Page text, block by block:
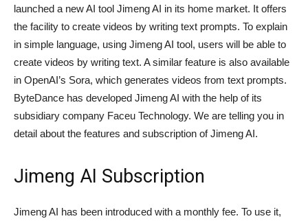
launched a new AI tool Jimeng AI in its home market. It offers
the facility to create videos by writing text prompts. To explain
in simple language, using Jimeng AI tool, users will be able to
create videos by writing text. A similar feature is also available
in OpenAI’s Sora, which generates videos from text prompts.
ByteDance has developed Jimeng AI with the help of its
subsidiary company Faceu Technology. We are telling you in
detail about the features and subscription of Jimeng AI.
Jimeng AI Subscription
Jimeng AI has been introduced with a monthly fee. To use it,